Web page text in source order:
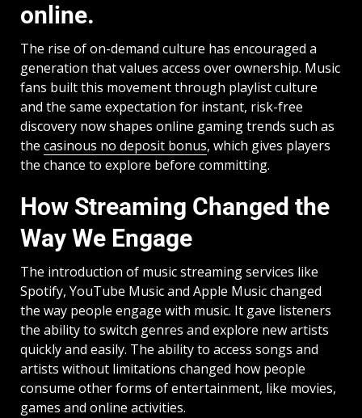
online.
The rise of on-demand culture has encouraged a
generation that values access over ownership. Music
fans built this movement through playlist culture
and the same expectation for instant, risk-free
discovery now shapes online gaming trends such as
the casinous no deposit bonus, which gives players
the chance to explore before committing.
How Streaming Changed the
Way We Engage
The introduction of music streaming services like
Spotify, YouTube Music and Apple Music changed
the way people engage with music. It gave listeners
the ability to switch genres and explore new artists
quickly and easily. The ability to access songs and
artists without limitations changed how people
consume other forms of entertainment, like movies,
games and online activities.